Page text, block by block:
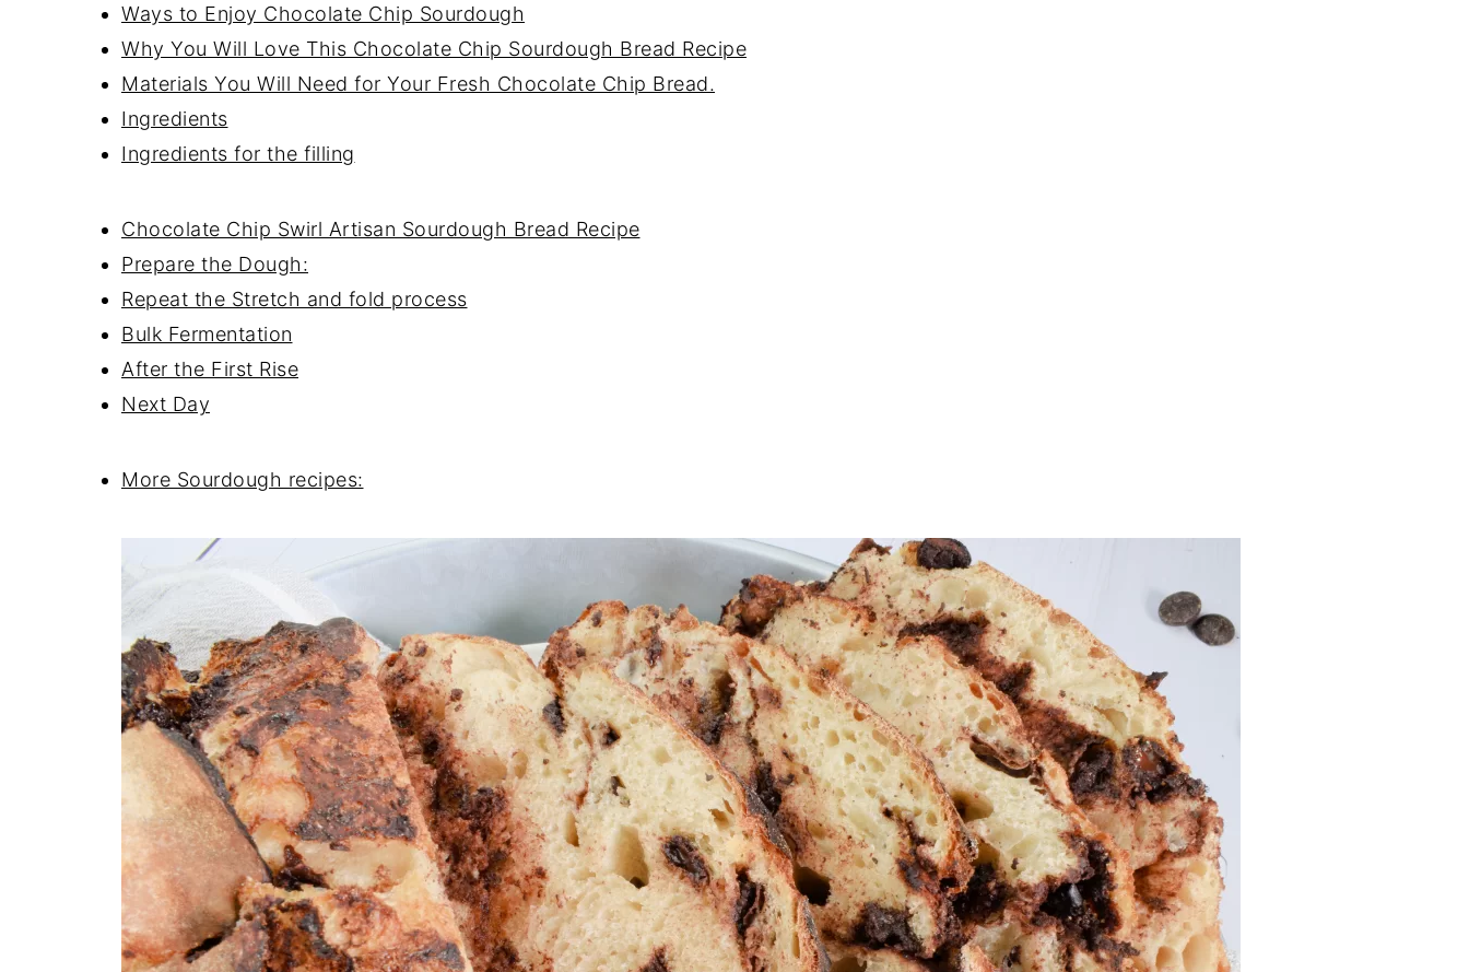
Ways to Enjoy Chocolate Chip Sourdough
Why You Will Love This Chocolate Chip Sourdough Bread Recipe
Materials You Will Need for Your Fresh Chocolate Chip Bread.
Ingredients
Ingredients for the filling
Chocolate Chip Swirl Artisan Sourdough Bread Recipe
Prepare the Dough:
Repeat the Stretch and fold process
Bulk Fermentation
After the First Rise
Next Day
More Sourdough recipes: